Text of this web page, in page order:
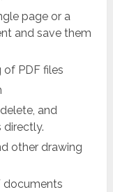
page or a
and save them
of PDF files
and
directly.
other drawing
documents